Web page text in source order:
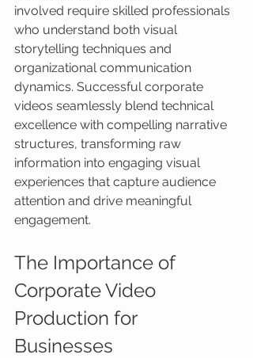
involved require skilled professionals
who understand both visual
storytelling techniques and
organizational communication
dynamics. Successful corporate
videos seamlessly blend technical
excellence with compelling narrative
structures, transforming raw
information into engaging visual
experiences that capture audience
attention and drive meaningful
engagement.
The Importance of
Corporate Video
Production for
Businesses